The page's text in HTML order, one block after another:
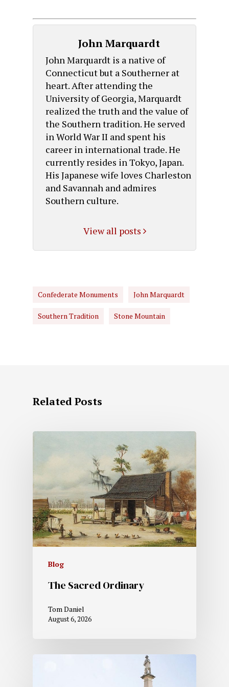
John Marquardt
John Marquardt is a native of
Connecticut but a Southerner at
heart. After attending the
University of Georgia, Marquardt
realized the truth and the value of
the Southern tradition. He served
in World War II and spent his
career in international trade. He
currently resides in Tokyo, Japan.
His Japanese wife loves Charleston
and Savannah and admires
Southern culture.
View all posts
Confederate Monuments John Marquardt
Southern Tradition Stone Mountain
Related Posts
Blog
The Sacred Ordinary
Tom Daniel
August 6, 2026